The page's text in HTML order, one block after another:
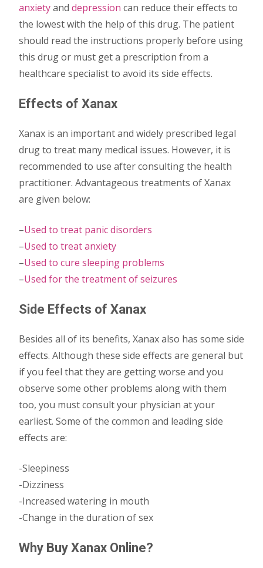
anxietyand depression can reduce their effects to
the lowest with the help of this drug. The patient
should read the instructions properly before using
this drug or must get a prescription from a
healthcare specialist to avoid its side effects.
Effects of Xanax
Xanax is an important and widely prescribed legal
drug to treat many medical issues. However, it is
recommended to use after consulting the health
practitioner. Advantageous treatments of Xanax
are given below:
–Used to treat panic disorders
–Used to treat anxiety
–Used to cure sleeping problems
–Used for the treatment of seizures
Side Effects of Xanax
Besides all of its benefits, Xanax also has some side
effects. Although these side effects are general but
if you feel that they are getting worse and you
observe some other problems along with them
too, you must consult your physician at your
earliest. Some of the common and leading side
effects are:
-Sleepiness
-Dizziness
-Increased watering in mouth
-Change in the duration of sex
Why Buy Xanax Online?